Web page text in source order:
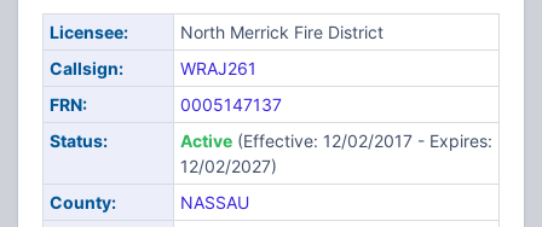
Licensee:
North Merrick Fire District
Callsign:
WRAJ261
FRN:
0005147137
Status:
Active(Effective: 12/02/2017 - Expires:
12/02/2027)
County:
NASSAU